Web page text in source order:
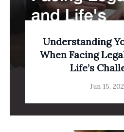
Understanding
When Facing
Life’s
Jun 15,